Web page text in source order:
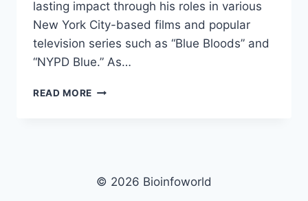
lasting impact through his roles in various
New York City-based films and popular
television series such as “Blue Bloods” and
“NYPD Blue.” As…
READ MORE NICHOLAS
HEIGHT,
© 2026 Bioinfoworld